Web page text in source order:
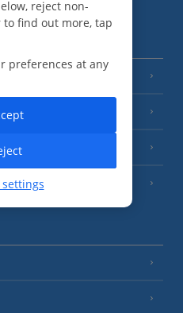
Resorts)
(26 Resorts)
reject non-
to find out more, tap
preferences at any